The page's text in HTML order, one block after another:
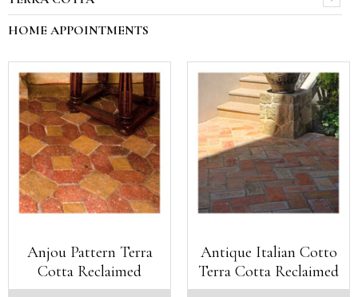
HOME APPOINTMENTS
Anjou Pattern Terra
Cotta Reclaimed
Antique Italian Cotto
Terra Cotta Reclaimed